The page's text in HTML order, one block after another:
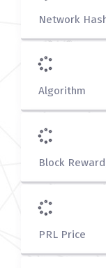
Network
Algorithm
Block
PRL Price